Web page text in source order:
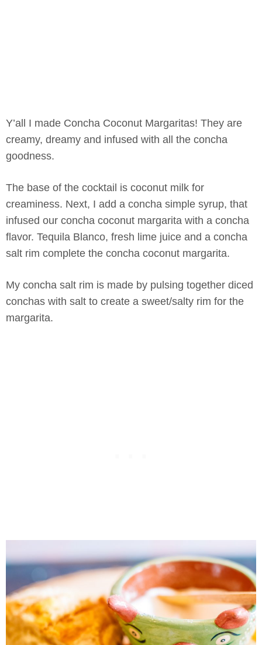
Y’all I made Concha Coconut Margaritas! They are
creamy, dreamy and infused with all the concha
goodness.
The base of the cocktail is coconut milk for
creaminess. Next, I add a concha simple syrup, that
infused our concha coconut margarita with a concha
flavor. Tequila Blanco, fresh lime juice and a concha
salt rim complete the concha coconut margarita.
My concha salt rim is made by pulsing together diced
conchas with salt to create a sweet/salty rim for the
margarita.